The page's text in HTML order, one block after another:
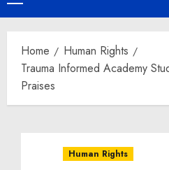
Menu
Home
Human Rights
Trauma Informed Academy
Praises
Human Rights